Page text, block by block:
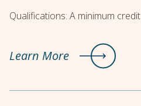
Qualifications: A minimum
Learn More